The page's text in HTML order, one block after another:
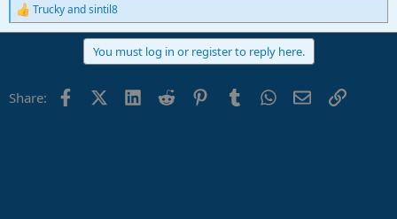
R
e
o
Truckyandsintil8
You must log in or register to reply here.
Share: FacebookX (Twitter)
LinkedIn
Reddit PinterestTumblrWhatsApp
EmailLink